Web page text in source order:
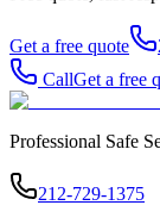
Get a free quote
CallGet a free
Professional Safe
212-729-1375